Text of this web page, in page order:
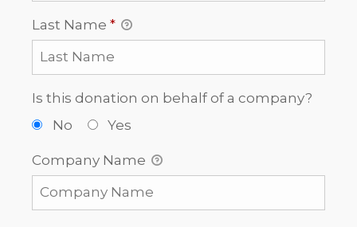
Last Name *
Is this donation on behalf of a company?
No
Yes
Company Name